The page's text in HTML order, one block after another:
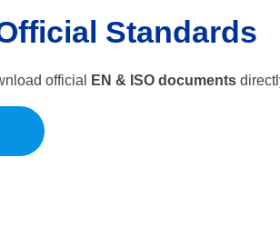
Standards
official EN & ISO documents